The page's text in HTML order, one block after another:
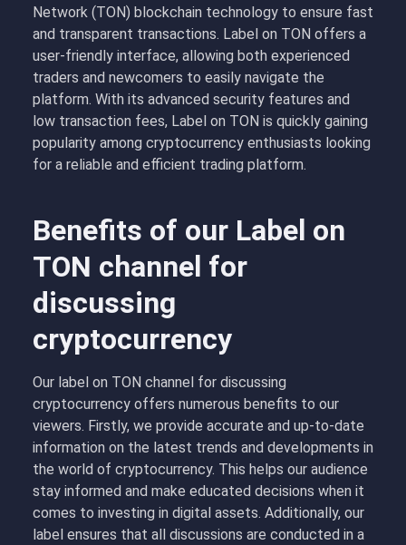
Network (TON) blockchain technology to ensure fast
and transparent transactions. Label on TON offers a
user-friendly interface, allowing both experienced
traders and newcomers to easily navigate the
platform. With its advanced security features and
low transaction fees, Label on TON is quickly gaining
popularity among cryptocurrency enthusiasts looking
for a reliable and efficient trading platform.
Benefits of our Label on
TON channel for
discussing
cryptocurrency
Our label on TON channel for discussing
cryptocurrency offers numerous benefits to our
viewers. Firstly, we provide accurate and up-to-date
information on the latest trends and developments in
the world of cryptocurrency. This helps our audience
stay informed and make educated decisions when it
comes to investing in digital assets. Additionally, our
label ensures that all discussions are conducted in a